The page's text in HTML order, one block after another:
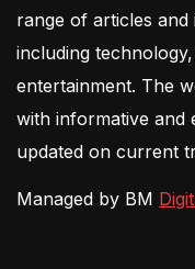
range of articles
including
entertainment. The
with informative and
updated on current
Managed by BM